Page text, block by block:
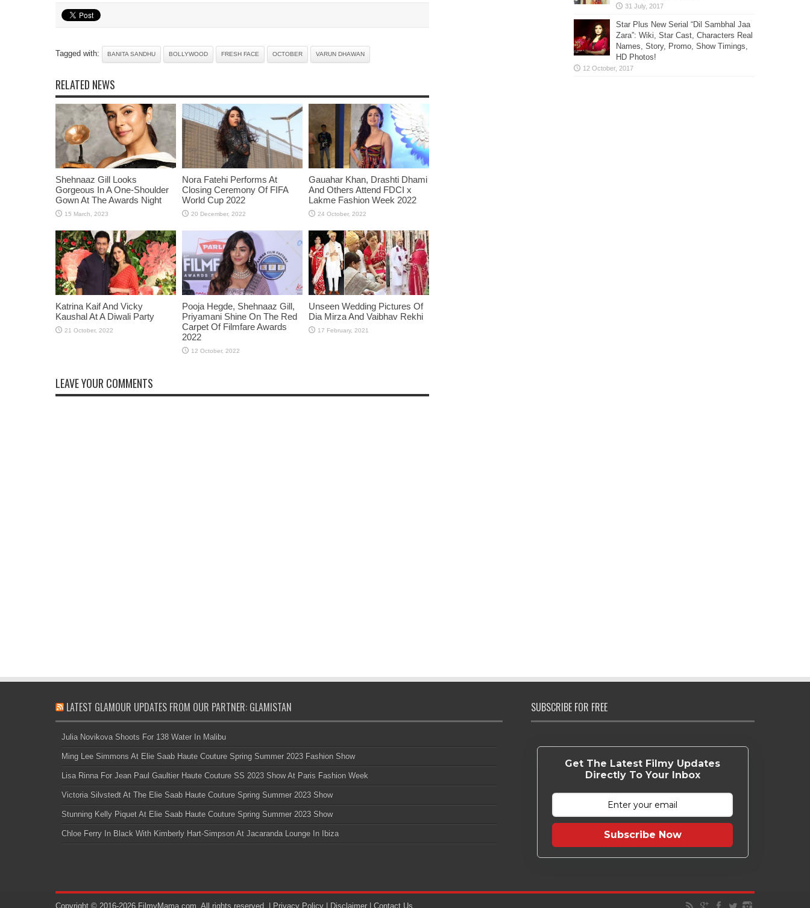
Tagged with: BANITA SANDHU BOLLYWOOD FRESH FACE OCTOBER VARUN DHAWAN
RELATED NEWS
Shehnaaz Gill Looks
Gorgeous In A One-Shoulder
Gown At The Awards Night
Nora Fatehi Performs At
Closing Ceremony Of FIFA
World Cup 2022
Gauahar Khan, Drashti Dhami
And Others Attend FDCI x
Lakme Fashion Week 2022
Katrina Kaif And Vicky
Kaushal At A Diwali Party
Pooja Hegde, Shehnaaz Gill,
Priyamani Shine On The Red
Carpet Of Filmfare Awards
2022
Unseen Wedding Pictures Of
Dia Mirza And Vaibhav Rekhi
LEAVE YOUR COMMENTS
Star Plus New Serial “Dil Sambhal Jaa
Zara”: Wiki, Star Cast, Characters Real
Names, Story, Promo, Show Timings,
HD Photos!
LATEST GLAMOUR UPDATES FROM OUR PARTNER: GLAMISTAN
Julia Novikova Shoots For 138 Water In Malibu
Ming Lee Simmons At Elie Saab Haute Couture Spring Summer 2023 Fashion Show
Lisa Rinna For Jean Paul Gaultier Haute Couture SS 2023 Show At Paris Fashion Week
Victoria Silvstedt At The Elie Saab Haute Couture Spring Summer 2023 Show
Stunning Kelly Piquet At Elie Saab Haute Couture Spring Summer 2023 Show
Chloe Ferry In Black With Kimberly Hart-Simpson At Jacaranda Lounge In Ibiza
SUBSCRIBE FOR FREE
Get The Latest Filmy Updates
Directly To Your Inbox
Subscribe Now
Copyright © 2016-2026 FilmyMama.com. All rights reserved. | Privacy Policy Disclaimer Contact Us